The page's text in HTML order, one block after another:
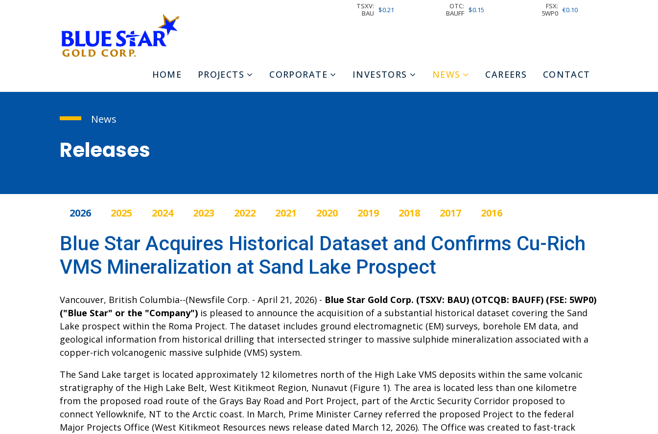
TSXV:
BAU
$0.21
OTC:
BAUFF $0.15
FSX:
5WP0 €0.10
HOME PROJECTS CORPORATE INVESTORS NEWS CAREERS CONTACT
News
Releases
2026 2025 2024 2023 2022 2021 2020 2019 2018 2017 2016
Blue Star Acquires Historical Dataset and Confirms Cu-Rich
VMS Mineralization at Sand Lake Prospect
Vancouver, British Columbia--(Newsfile Corp. - April 21, 2026) - Blue Star Gold Corp. (TSXV: BAU) (OTCQB: BAUFF) (FSE: 5WP0)
("Blue Star" or the "Company") is pleased to announce the acquisition of a substantial historical dataset covering the Sand
Lake prospect within the Roma Project. The dataset includes ground electromagnetic (EM) surveys, borehole EM data, and
geological information from historical drilling that intersected stringer to massive sulphide mineralization associated with a
copper-rich volcanogenic massive sulphide (VMS) system.
The Sand Lake target is located approximately 12 kilometres north of the High Lake VMS deposits within the same volcanic
stratigraphy of the High Lake Belt, West Kitikmeot Region, Nunavut (Figure 1). The area is located less than one kilometre
from the proposed road route of the Grays Bay Road and Port Project, part of the Arctic Security Corridor proposed to
connect Yellowknife, NT to the Arctic coast. In March, Prime Minister Carney referred the proposed Project to the federal
Major Projects Office (West Kitikmeot Resources news release dated March 12, 2026). The Office was created to fast-track